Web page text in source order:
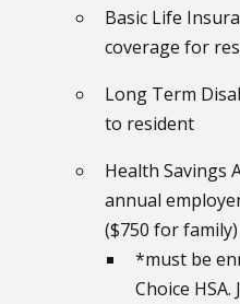
Basic Life
coverage for
Long Term
to resident
Health Savings
annual
($750 for family)
*must be
Choice